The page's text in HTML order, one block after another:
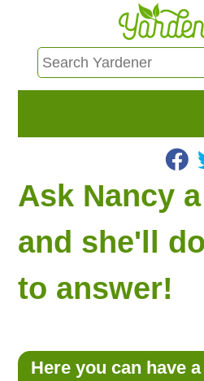
HOME
FIND
ASK
FREE MONTHLY
LOOKING FOR
Ask Nancy
and she'll
to answer!
Here you can have